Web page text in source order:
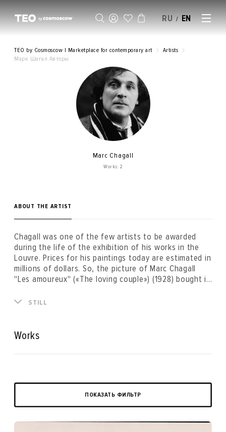
RU / EN
TEO by Cosmoscow | Marketplace for contemporary art
Artists
Марк Шагал Авторы
Marc Chagall
Works: 2
ABOUT THE ARTIST
Chagall was one of the few artists to be awarded
during the life of the exhibition of his works in the
Louvre. Prices for his paintings today are estimated in
millions of dollars. So, the picture of Marc Chagall
"Les amoureux" («The loving couple») (1928) bought in
moment kept by the famiy of the first owner was
$14.9 million.
STILL
Works
ПОКАЗАТЬ ФИЛЬТР